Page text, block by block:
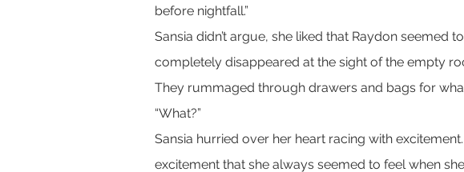
before nightfall.”
Sansia didn’t argue, she liked that Raydon
completely disappeared at the sight of the empty
They rummaged through drawers and bags for
“What?”
Sansia hurried over her heart racing with
excitement that she always seemed to feel when